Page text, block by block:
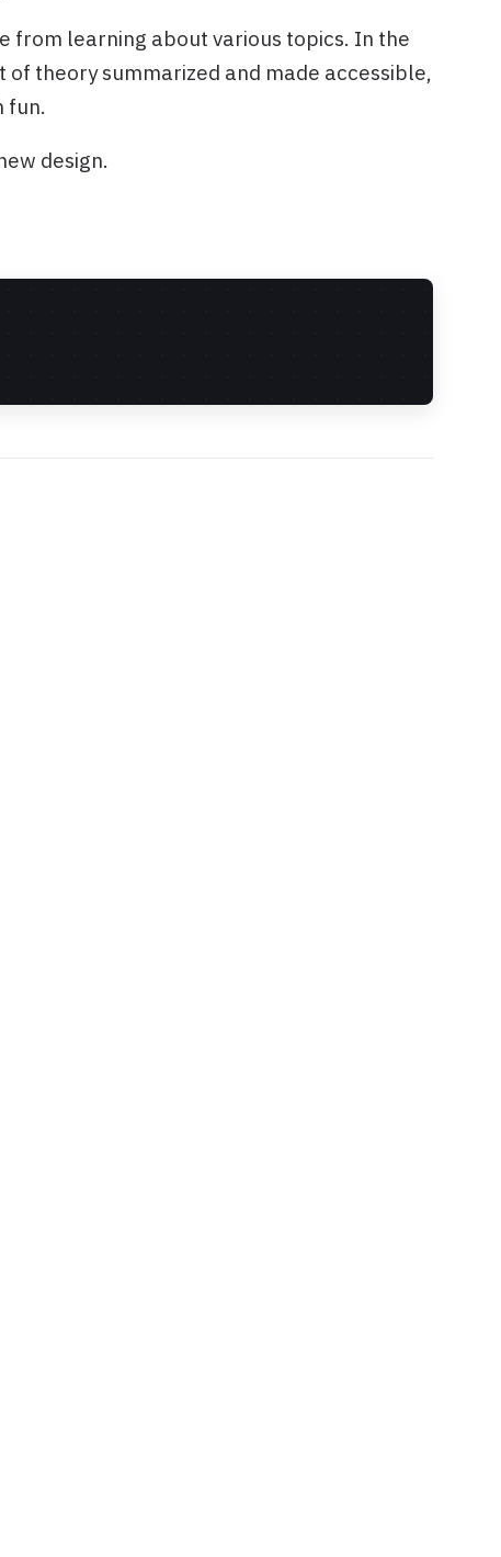
from learning about various topics. In the
theory summarized and made accessible,
fun.
design.